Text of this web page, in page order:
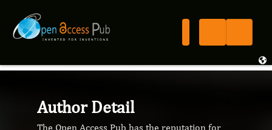
Author Detail
The Open Access Pub has the reputation for